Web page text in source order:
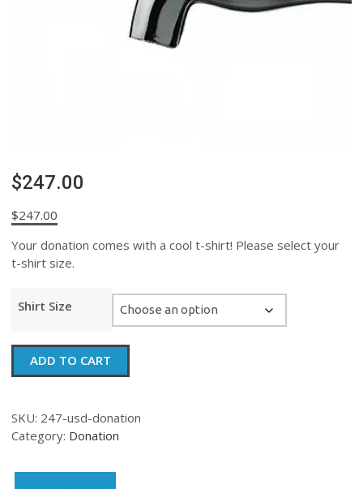
$247.00
$247.00
Your donation comes with a cool t-shirt! Please select your
t-shirt size.
Shirt Size
$247.00
quantity
ADD TO CART
SKU: 247-usd-donation
Category: Donation